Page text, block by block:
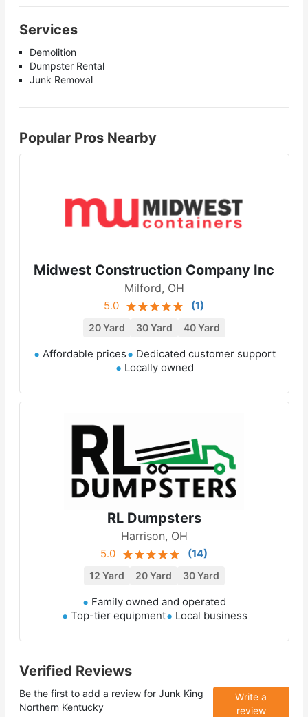
Services
Demolition
Dumpster Rental
Junk Removal
Popular Pros Nearby
Midwest Construction Company Inc
Milford, OH
5.0 (1)
20 Yard 30 Yard 40 Yard
Affordable prices
Dedicated customer support
Locally owned
RL Dumpsters
Harrison, OH
5.0 (14)
12 Yard 20 Yard 30 Yard
Family owned and operated
Top-tier equipment
Local business
Verified Reviews
Be the first to add a review for Junk King
Northern Kentucky
Write a
review